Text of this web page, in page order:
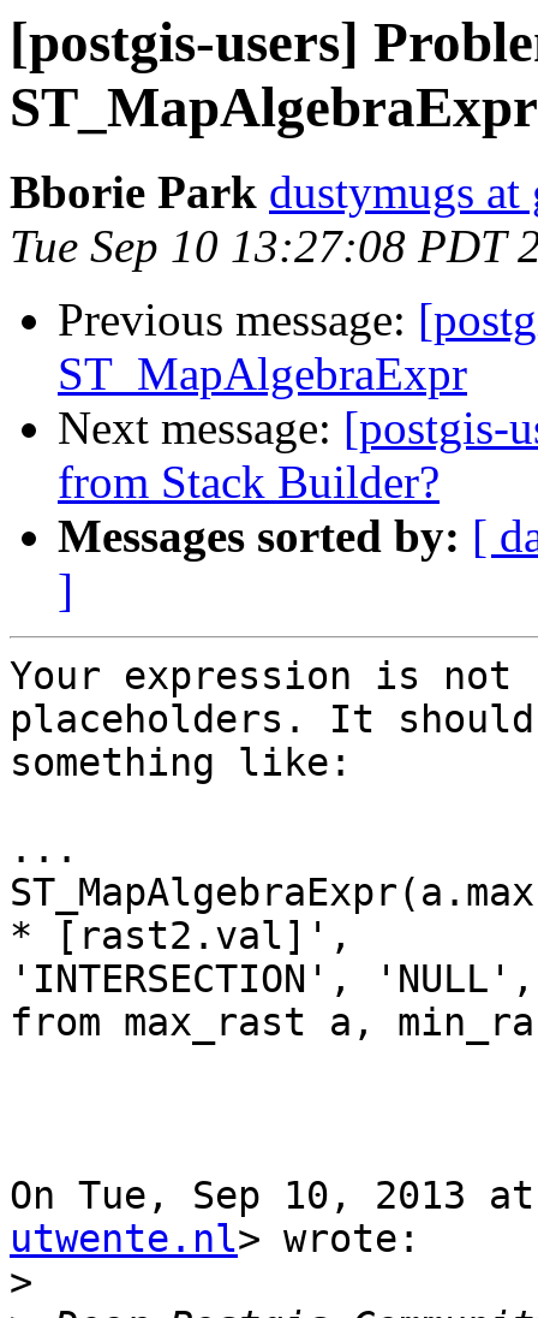
[postgis-users]
ST_MapAlgebraExpr
Bborie Park dustymugs
Tue Sep 10 13:27:08 PDT
Previous message:
ST_MapAlgebraExpr
Next message: [postgis-
from Stack Builder?
Messages sorted by: [
]
Your expression is
placeholders. It
something like:
...
* [rast2.val]',
'INTERSECTION',
from max_rast a,
On Tue, Sep 10, 2013
utwente.nl> wrote:
>